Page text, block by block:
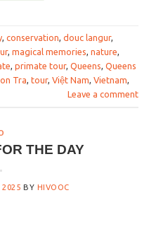
, conservation, douc langur,
, magical memories, nature,
, primate tour, Queens, Queens
Tra, tour, Việt Nam, Vietnam,
Leave a comment
THE DAY
2025 BY HIVOOC